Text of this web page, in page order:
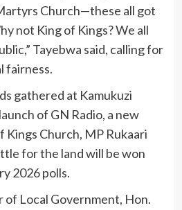
Church—these all got
not King of Kings? We all
Tayebwa said, calling for
fairness.
gathered at Kamukuzi
of GN Radio, a new
Kings Church, MP Rukaari
for the land will be won
2026 polls.
of Local Government, Hon.